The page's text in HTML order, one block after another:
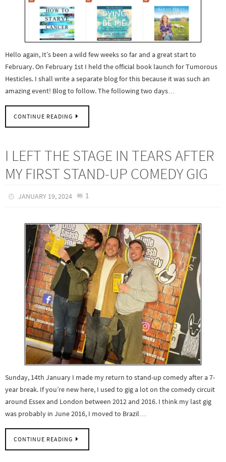
Hello again, It’s been a wild few weeks so far and a great start to
February. On February 1st I held the official book launch for Tumorous
Hesticles. I shall write a separate blog for this because it was such an
amazing event! Blog to follow. The following two days…
CONTINUE READING
I LEFT THE STAGE IN TEARS AFTER
MY FIRST STAND-UP COMEDY GIG
JANUARY 19, 2024 1
Sunday, 14th January I made my return to stand-up comedy after a 7-
year break. If you’re new here, I used to gig a lot on the comedy circuit
around Essex and London between 2012 and 2016. I think my last gig
was probably in June 2016, I moved to Brazil…
CONTINUE READING